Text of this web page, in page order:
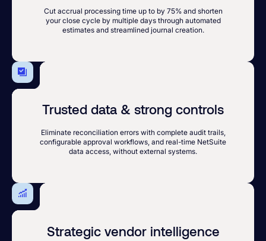
Cut accrual processing time up to by 75% and shorten
your close cycle by multiple days through automated
estimates and streamlined journal creation.
Trusted data & strong controls
Eliminate reconciliation errors with complete audit trails,
configurable approval workflows, and real-time NetSuite
data access, without external systems.
Strategic vendor intelligence